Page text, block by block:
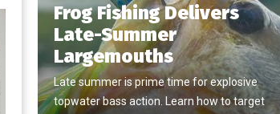
Frog Fishing Delivers
Late-Summer
Largemouths
Late summer is prime time for explosive
topwater bass action. Learn how to target